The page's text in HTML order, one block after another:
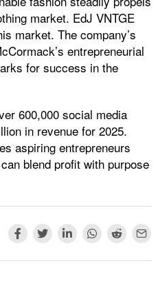
market. EdJ VNTGE
market. The company’s
entrepreneurial
for success in the
600,000 social media
in revenue for 2025.
aspiring entrepreneurs
blend profit with purpose